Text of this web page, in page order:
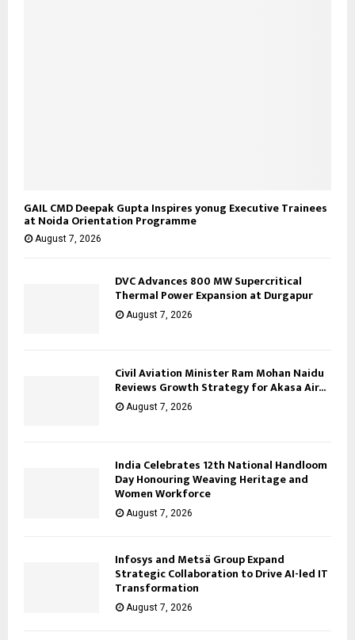
GAIL CMD Deepak Gupta Inspires yonug Executive Trainees
at Noida Orientation Programme
August 7, 2026
DVC Advances 800 MW Supercritical
Thermal Power Expansion at Durgapur
August 7, 2026
Civil Aviation Minister Ram Mohan Naidu
Reviews Growth Strategy for Akasa Air...
August 7, 2026
India Celebrates 12th National Handloom
Day Honouring Weaving Heritage and
Women Workforce
August 7, 2026
Infosys and Metsä Group Expand
Strategic Collaboration to Drive AI-led IT
Transformation
August 7, 2026